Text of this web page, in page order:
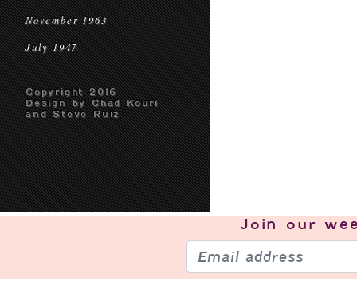
November 1963
July 1947
Copyright 2016
Design by Chad Kouri
and Steve Ruiz
Join our